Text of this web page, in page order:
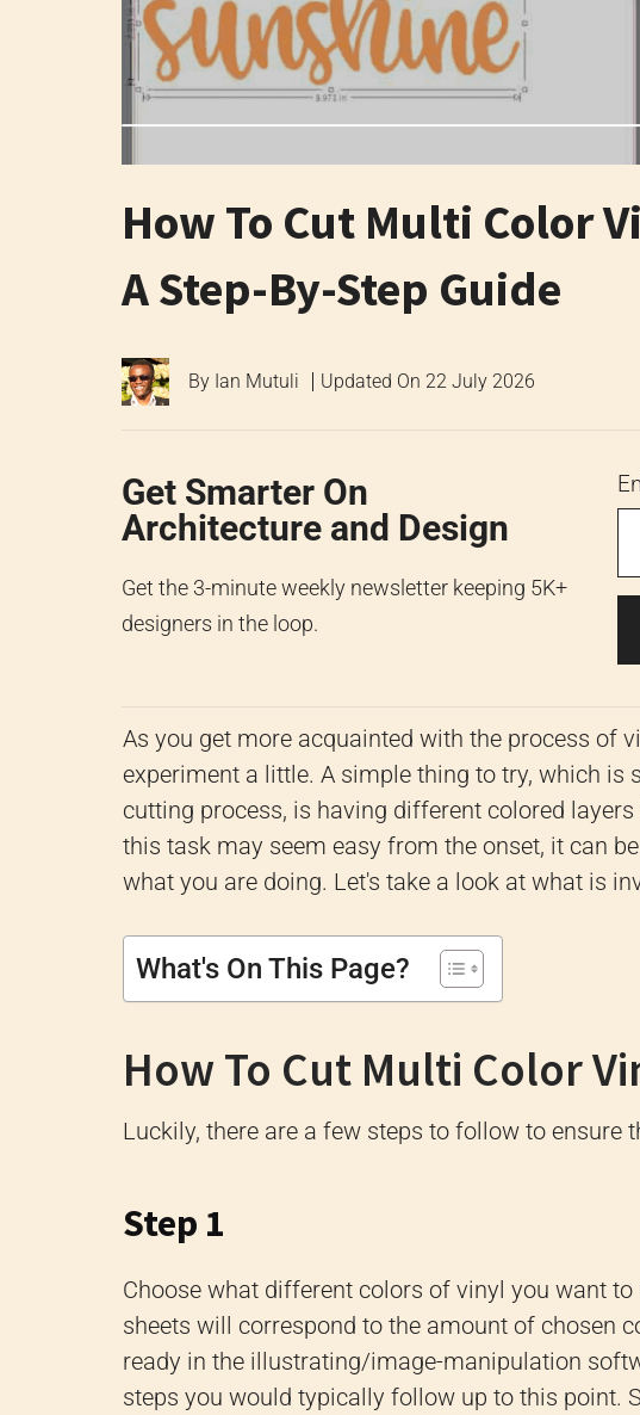
How To Cut Multi Color
A Step-By-Step Guide
By Ian Mutuli Updated On 22 July 2026
Get Smarter On
Architecture and Design
Get the 3-minute weekly newsletter keeping 5K+
designers in the loop.
As you get more acquainted with the process of
experiment a little. A simple thing to try, which
cutting process, is having different colored
this task may seem easy from the onset, it can
what you are doing. Let's take a look at what is
What's On This Page?
How To Cut Multi Color
Luckily, there are a few steps to follow to ensure
Step 1
Choose what different colors of vinyl you want
sheets will correspond to the amount of chosen
ready in the illustrating/image-manipulation
steps you would typically follow up to this point.